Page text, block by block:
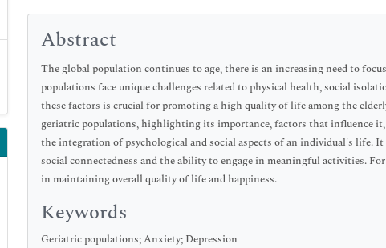
Abstract
The global population continues to age, there is an increasing need to
populations face unique challenges related to physical health, social
these factors is crucial for promoting a high quality of life among the
geriatric populations, highlighting its importance, factors that influence
the integration of psychological and social aspects of an individual's life.
social connectedness and the ability to engage in meaningful activities.
in maintaining overall quality of life and happiness.
Keywords
Geriatric populations; Anxiety; Depression